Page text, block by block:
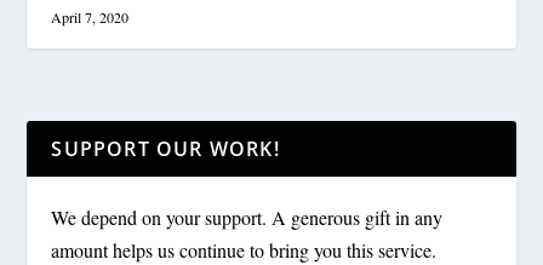
April 7, 2020
SUPPORT OUR WORK!
We depend on your support. A generous gift in any
amount helps us continue to bring you this service.